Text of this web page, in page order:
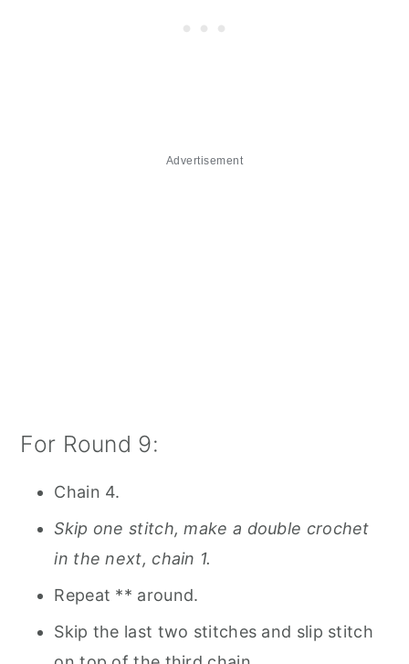
Advertisement
For Round 9:
Chain 4.
Skip one stitch, make a double crochet
in the next, chain 1.
Repeat ** around.
Skip the last two stitches and slip stitch